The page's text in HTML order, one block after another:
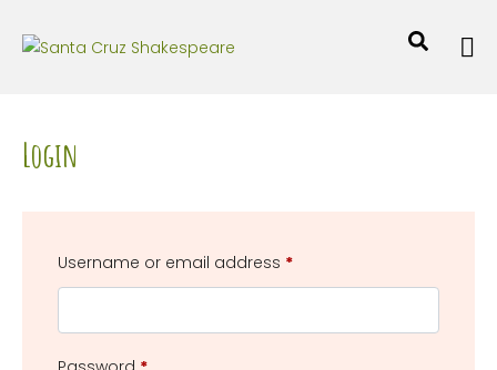
Login
Username or email address *